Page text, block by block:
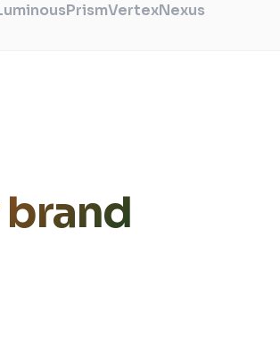
PrismVertexNexus